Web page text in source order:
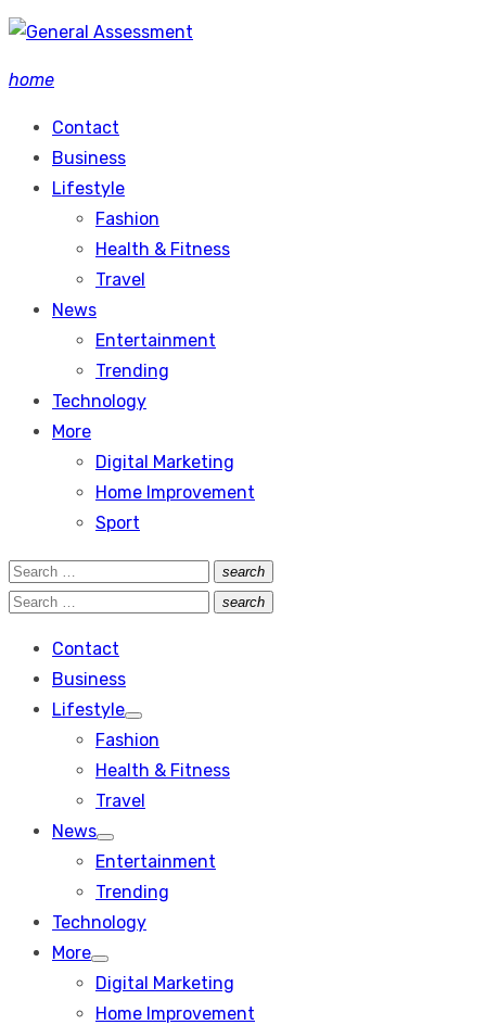
Skip
content
home
Contact
Business
Lifestyle
Fashion
Health & Fitness
Travel
News
Entertainment
Trending
Technology
More
Digital Marketing
Home Improvement
Sport
Search
for:
search
Search
Search
search
Search
Contact
Business
Lifestyle
Show
sub
Fashion
Health & Fitness
Travel
News
Show
sub
Entertainment
Trending
Technology
More
Show
sub
menu
Digital Marketing
Home Improvement